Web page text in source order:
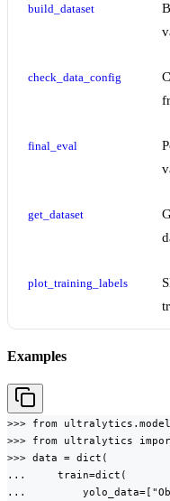
build_dataset
check_data_config
final_eval
get_dataset
plot_training_labels
Examples
>>> from
>>> from ultralytics import
>>> data = dict(
...     train=dict(
...